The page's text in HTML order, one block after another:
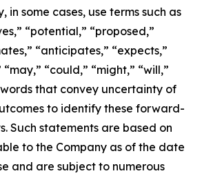
in some cases, use terms such as
“potential,” “proposed,”
“anticipates,” “expects,”
“may,” “could,” “might,” “will,”
words that convey uncertainty of
to identify these forward-
Such statements are based on
to the Company as of the date
and are subject to numerous